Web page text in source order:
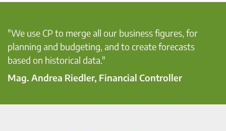
"We use CP to merge all our business figures, for
planning and ​budgeting, and to create forecasts
based on historical data." ​
Mag. Andrea Riedler, Financial Controller